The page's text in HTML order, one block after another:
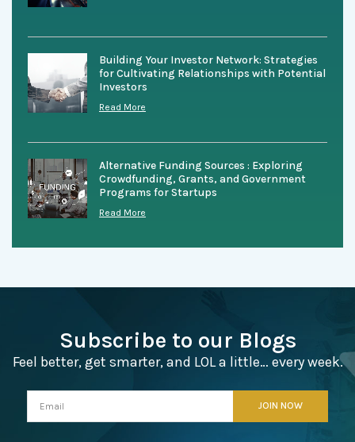
Building Your Investor Network: Strategies
for Cultivating Relationships with Potential
Investors
Read More
Alternative Funding Sources : Exploring
Crowdfunding, Grants, and Government
Programs for Startups
Read More
Subscribe to our Blogs
Feel better, get smarter, and LOL a little… every week.